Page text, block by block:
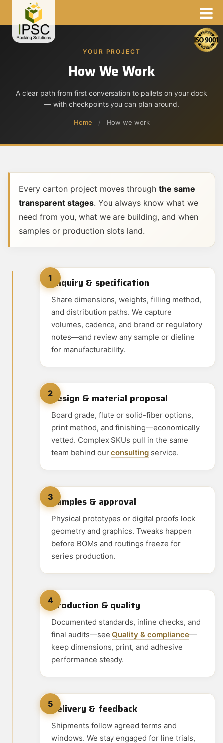
YOUR PROJECT
How We Work
A clear path from first conversation to pallets on your dock
— with checkpoints you can plan around.
Home / How we work
Every carton project moves through the same
transparent stages. You always know what we
need from you, what we are building, and when
samples or production slots land.
1Enquiry & specification
Share dimensions, weights, filling method,
and distribution paths. We capture
volumes, cadence, and brand or regulatory
notes—and review any sample or dieline
for manufacturability.
2Design & material proposal
Board grade, flute or solid-fiber options,
print method, and finishing—economically
vetted. Complex SKUs pull in the same
team behind our consulting service.
3Samples & approval
Physical prototypes or digital proofs lock
geometry and graphics. Tweaks happen
before BOMs and routings freeze for
series production.
4Production & quality
Documented standards, inline checks, and
final audits—see Quality & compliance—
keep dimensions, print, and adhesive
performance steady.
5Delivery & feedback
Shipments follow agreed terms and
windows. We stay engaged for line trials,